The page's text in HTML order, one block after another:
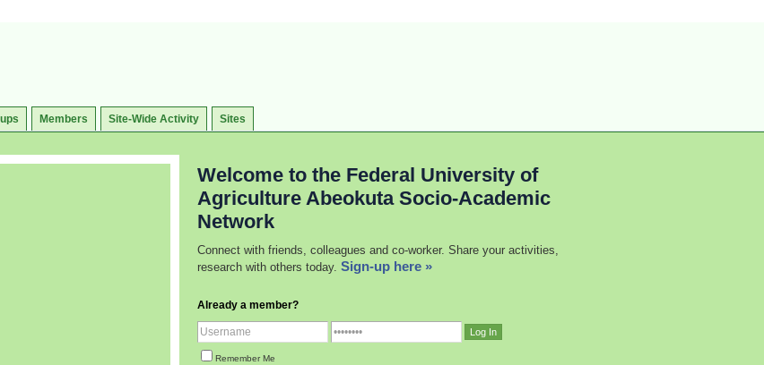
Members Site-Wide Activity Sites
Welcome to the Federal University of
Agriculture Abeokuta Socio-Academic
Network
Connect with friends, colleagues and co-worker. Share your activities,
research with others today. Sign-up here »
Already a member?
Remember Me